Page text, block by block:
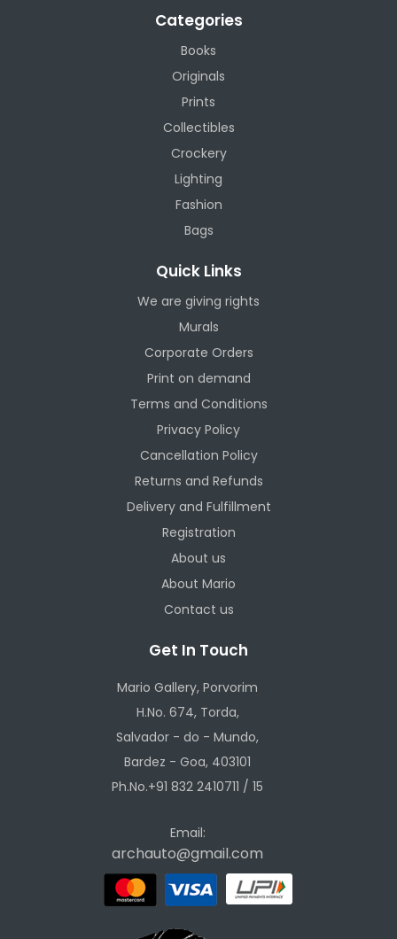
Categories
Books
Originals
Prints
Collectibles
Crockery
Lighting
Fashion
Bags
Quick Links
We are giving rights
Murals
Corporate Orders
Print on demand
Terms and Conditions
Privacy Policy
Cancellation Policy
Returns and Refunds
Delivery and Fulfillment
Registration
About us
About Mario
Contact us
Get In Touch
Mario Gallery, Porvorim
H.No. 674, Torda,
Salvador - do - Mundo,
Bardez - Goa, 403101
Ph.No.+91 832 2410711 / 15
Email:
archauto@gmail.com